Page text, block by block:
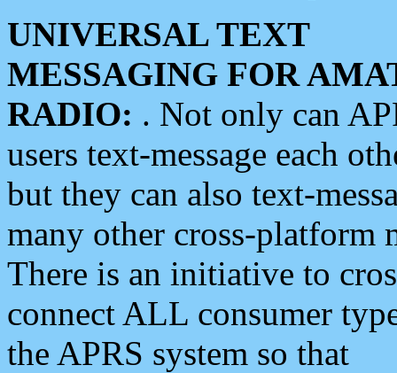
UNIVERSAL TEXT
MESSAGING FOR
RADIO: . Not only can
users text-message each
but they can also text-
many other cross-platform
There is an initiative to
connect ALL consumer
the APRS system so that